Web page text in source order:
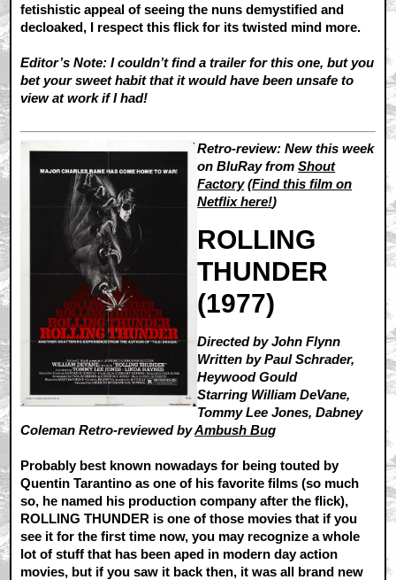
fetishistic appeal of seeing the nuns demystified and
decloaked, I respect this flick for its twisted mind more.
Editor’s Note: I couldn’t find a trailer for this one, but you
bet your sweet habit that it would have been unsafe to
view at work if I had!
Retro-review: New this week
on BluRay fromShout
Factory(Find this film on
Netflix here!)
ROLLING
THUNDER
(1977)
Directed by John Flynn
Written by Paul Schrader,
Heywood Gould
Starring William DeVane,
Tommy Lee Jones, Dabney
Coleman Retro-reviewed byAmbush Bug
Probably best known nowadays for being touted by
Quentin Tarantino as one of his favorite films (so much
so, he named his production company after the flick),
ROLLING THUNDER is one of those movies that if you
see it for the first time now, you may recognize a whole
lot of stuff that has been aped in modern day action
movies, but if you saw it back then, it was all brand new